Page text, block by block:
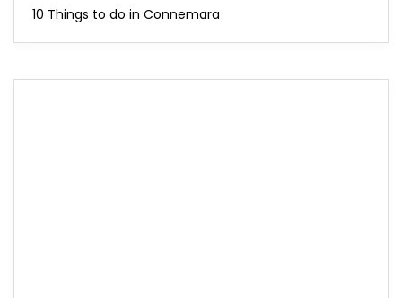
10 Things to do in Connemara